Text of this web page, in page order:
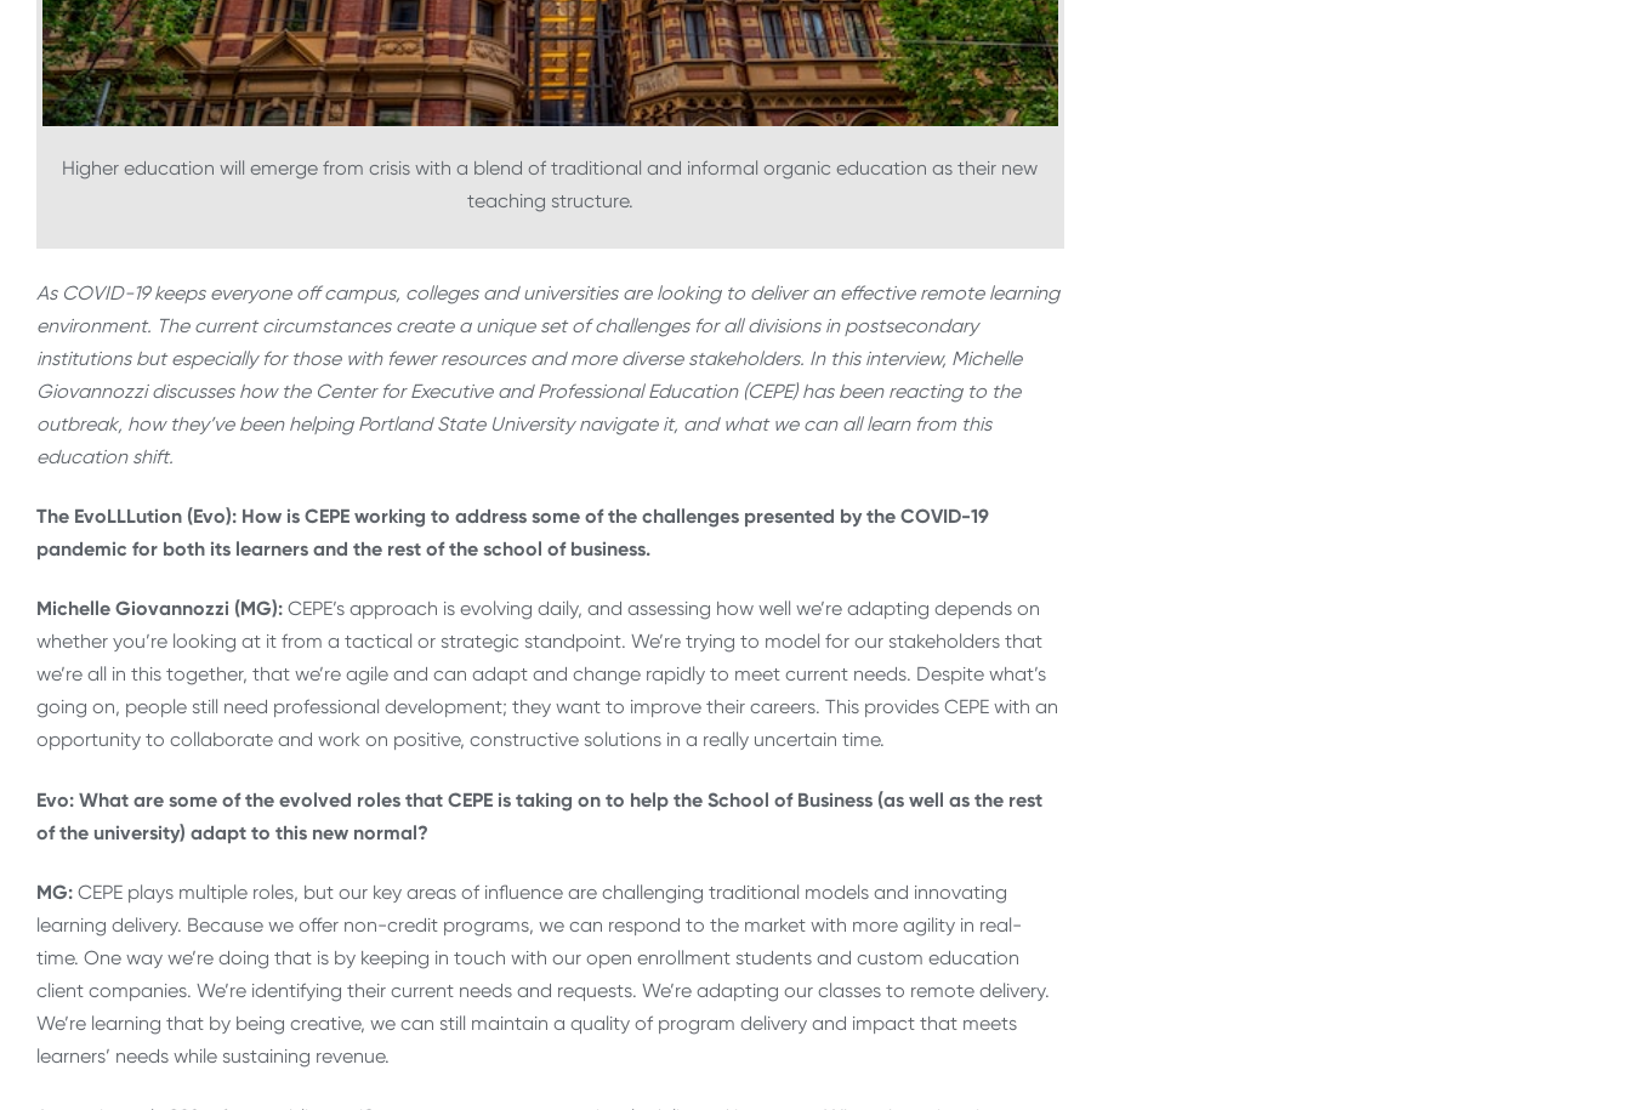
Higher education will emerge from crisis with a blend of traditional and informal organic education as their new
teaching structure.
As COVID-19 keeps everyone off campus, colleges and universities are looking to deliver an effective remote learning
environment. The current circumstances create a unique set of challenges for all divisions in postsecondary
institutions but especially for those with fewer resources and more diverse stakeholders. In this interview, Michelle
Giovannozzi discusses how the Center for Executive and Professional Education (CEPE) has been reacting to the
outbreak, how they’ve been helping Portland State University navigate it, and what we can all learn from this
education shift.
The EvoLLLution (Evo): How is CEPE working to address some of the challenges presented by the COVID-19
pandemic for both its learners and the rest of the school of business.
Michelle Giovannozzi (MG): CEPE’s approach is evolving daily, and assessing how well we’re adapting depends on
whether you’re looking at it from a tactical or strategic standpoint. We’re trying to model for our stakeholders that
we’re all in this together, that we’re agile and can adapt and change rapidly to meet current needs. Despite what’s
going on, people still need professional development; they want to improve their careers. This provides CEPE with an
opportunity to collaborate and work on positive, constructive solutions in a really uncertain time.
Evo: What are some of the evolved roles that CEPE is taking on to help the School of Business (as well as the rest
of the university) adapt to this new normal?
MG: CEPE plays multiple roles, but our key areas of influence are challenging traditional models and innovating
learning delivery. Because we offer non-credit programs, we can respond to the market with more agility in real-
time. One way we’re doing that is by keeping in touch with our open enrollment students and custom education
client companies. We’re identifying their current needs and requests. We’re adapting our classes to remote delivery.
We’re learning that by being creative, we can still maintain a quality of program delivery and impact that meets
learners’ needs while sustaining revenue.